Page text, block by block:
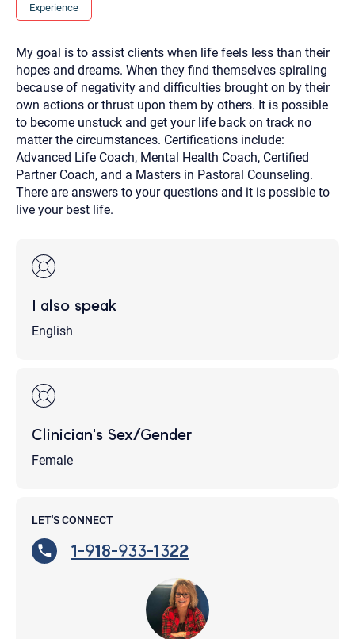
Experience
My goal is to assist clients when life feels less than their
hopes and dreams. When they find themselves spiraling
because of negativity and difficulties brought on by their
own actions or thrust upon them by others. It is possible
to become unstuck and get your life back on track no
matter the circumstances. Certifications include:
Advanced Life Coach, Mental Health Coach, Certified
Partner Coach, and a Masters in Pastoral Counseling.
There are answers to your questions and it is possible to
live your best life.
I also speak
English
Clinician's Sex/Gender
Female
LET'S CONNECT
1-918-933-1322
1. Let us know who you are, and what brings
2. How can we help? (consult, questions)
3. What is the best way to contact you? (Phone,
Text, or Email?)
Your email will be sent to the therapist and a copy will be
provided to you for your records. Christian Care Connect
does not read or store your email. Please note that email
communication may not be entirely secure. Sending an
email through this page does not guarantee that the
recipient will receive, read, or respond to it and spam filters
recommend that you also follow up with a phone call. If you
would rather communicate via phone, please include your
If this is an emergency do not use this form. Call 911 or your